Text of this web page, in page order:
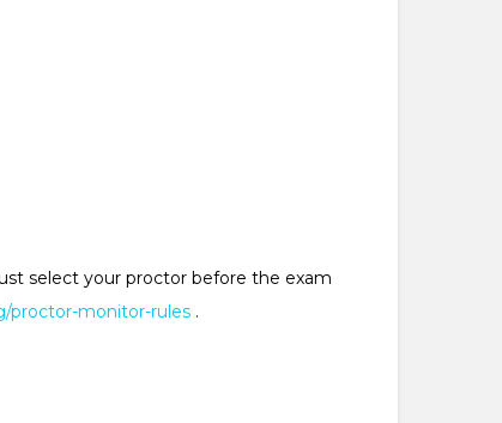
select your proctor before the exam
proctor-monitor-rules .